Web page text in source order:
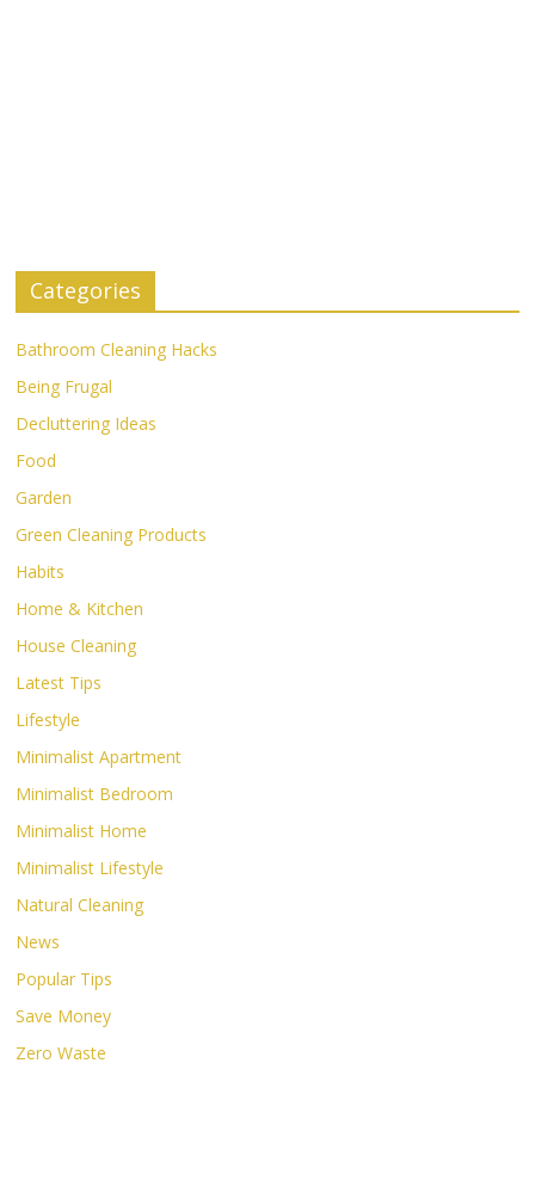
Categories
Bathroom Cleaning Hacks
Being Frugal
Decluttering Ideas
Food
Garden
Green Cleaning Products
Habits
Home & Kitchen
House Cleaning
Latest Tips
Lifestyle
Minimalist Apartment
Minimalist Bedroom
Minimalist Home
Minimalist Lifestyle
Natural Cleaning
News
Popular Tips
Save Money
Zero Waste